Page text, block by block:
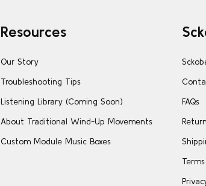
Resources
Our Story
Troubleshooting Tips
Listening Library (Coming Soon)
About Traditional Wind-Up Movements
Custom Module Music Boxes
FAQs